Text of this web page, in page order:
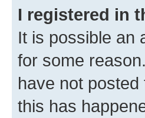
I registered in
It is possible an
for some
have not
this has